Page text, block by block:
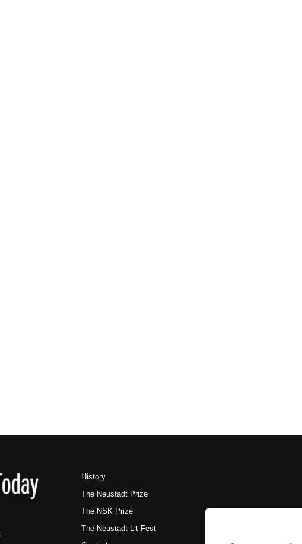
History
The Neustadt Prize
The NSK Prize
The Neustadt Lit Fest